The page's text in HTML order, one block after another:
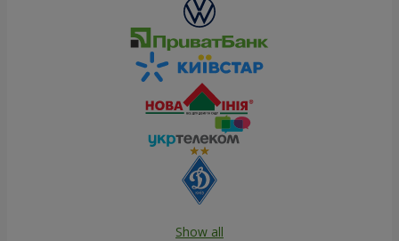
Show all